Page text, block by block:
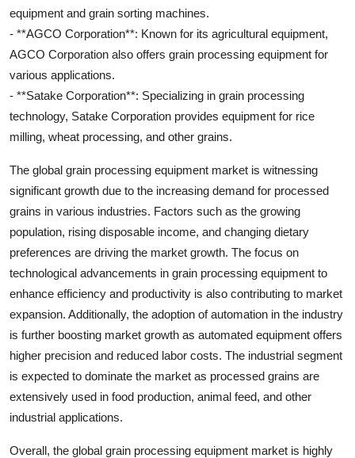
equipment and grain sorting machines.
- **AGCO Corporation**: Known for its agricultural equipment,
AGCO Corporation also offers grain processing equipment for
various applications.
- **Satake Corporation**: Specializing in grain processing
technology, Satake Corporation provides equipment for rice
milling, wheat processing, and other grains.
The global grain processing equipment market is witnessing
significant growth due to the increasing demand for processed
grains in various industries. Factors such as the growing
population, rising disposable income, and changing dietary
preferences are driving the market growth. The focus on
technological advancements in grain processing equipment to
enhance efficiency and productivity is also contributing to market
expansion. Additionally, the adoption of automation in the industry
is further boosting market growth as automated equipment offers
higher precision and reduced labor costs. The industrial segment
is expected to dominate the market as processed grains are
extensively used in food production, animal feed, and other
industrial applications.
Overall, the global grain processing equipment market is highly